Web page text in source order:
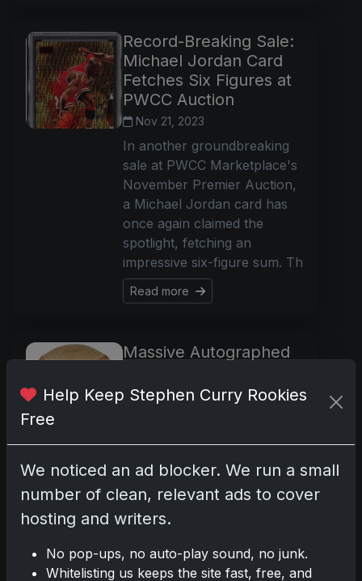
Record-Breaking Sale:
Michael Jordan Card
Fetches Six Figures at
PWCC Auction
Nov 21, 2023
In another groundbreaking
sale at PWCC Marketplace's
November Premier Auction,
a Michael Jordan card has
once again claimed the
spotlight, fetching an
impressive six-figure sum. Th
Read more
Massive Autographed
Showcases Legends of
the Game
of autographed baseballs
from a single collector is set
to take the stage at
Auction in Chicago. With
over 570 lots on offer, th
Help Keep Stephen Curry Rookies
Free
We noticed an ad blocker. We run a small
number of clean, relevant ads to cover
hosting and writers.
No pop-ups, no auto-play sound, no junk.
Whitelisting us keeps the site fast, free, and